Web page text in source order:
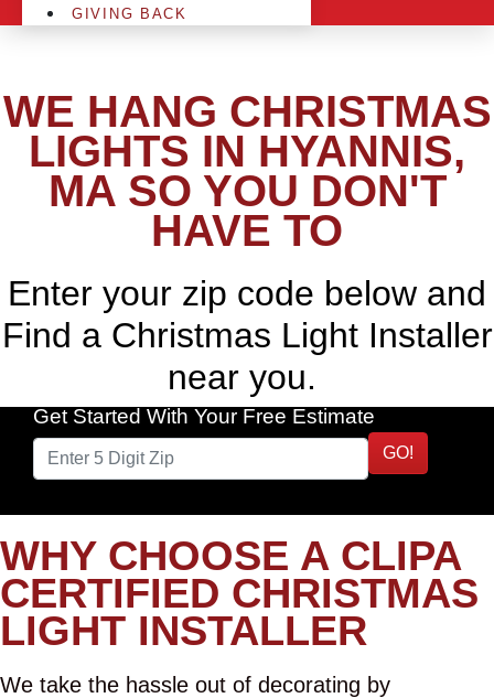
GIVING BACK
WE HANG CHRISTMAS
LIGHTS IN HYANNIS,
MA SO YOU DON'T
HAVE TO
Enter your zip code below and
Find a Christmas Light Installer
near you.
Get Started With Your Free Estimate
GO!
WHY CHOOSE A CLIPA
CERTIFIED CHRISTMAS
LIGHT INSTALLER
We take the hassle out of decorating by